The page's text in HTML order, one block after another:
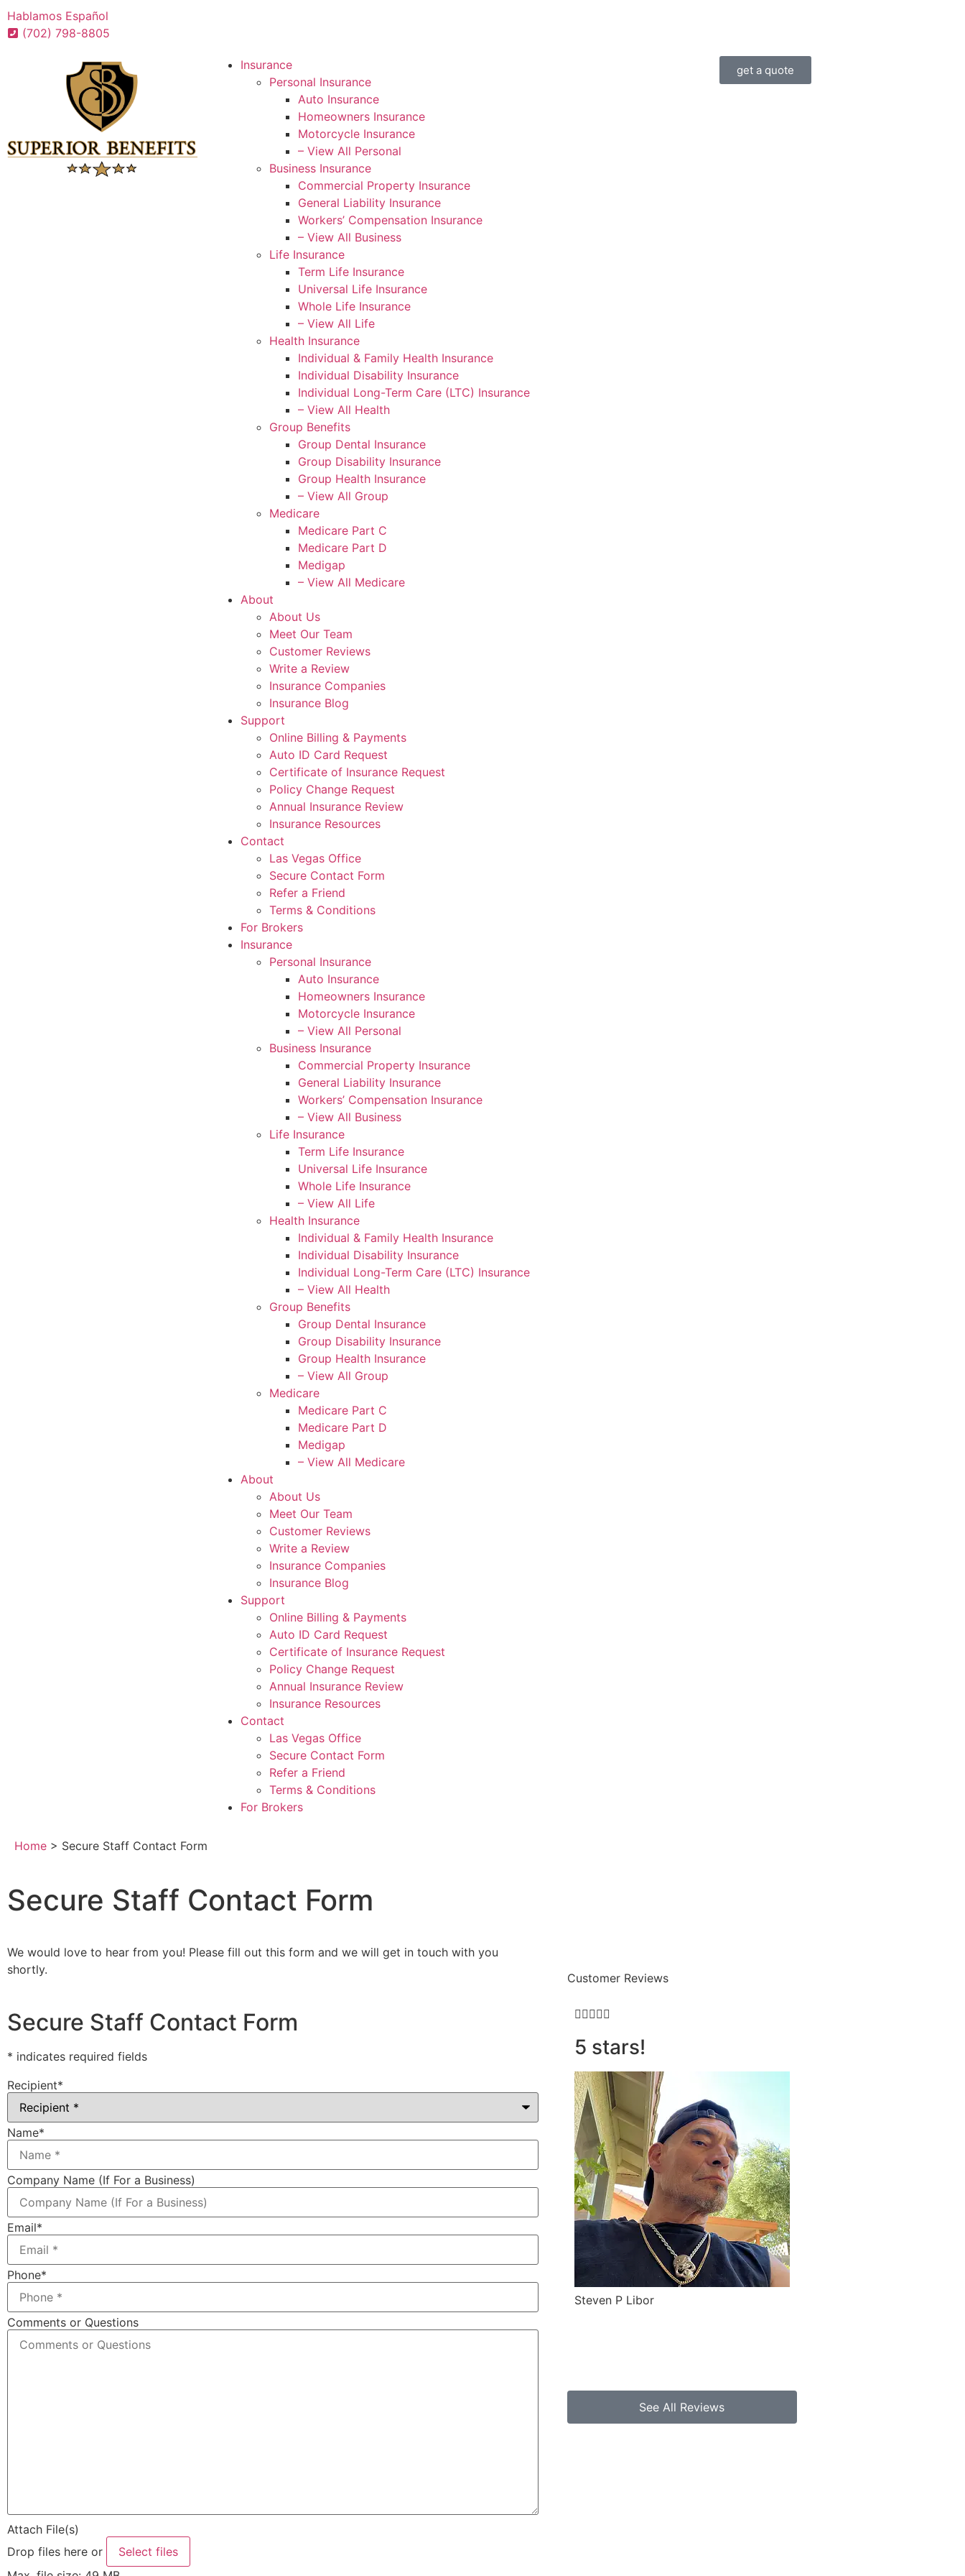
Hablamos Español
(702) 798-8805
Insurance
Personal Insurance
Auto Insurance
Homeowners Insurance
Motorcycle Insurance
– View All Personal
Business Insurance
Commercial Property Insurance
General Liability Insurance
Workers’ Compensation Insurance
– View All Business
Life Insurance
Term Life Insurance
Universal Life Insurance
Whole Life Insurance
– View All Life
Health Insurance
Individual & Family Health Insurance
Individual Disability Insurance
Individual Long-Term Care (LTC) Insurance
– View All Health
Group Benefits
Group Dental Insurance
Group Disability Insurance
Group Health Insurance
– View All Group
Medicare
Medicare Part C
Medicare Part D
Medigap
– View All Medicare
About
About Us
Meet Our Team
Customer Reviews
Write a Review
Insurance Companies
Insurance Blog
Support
Online Billing & Payments
Auto ID Card Request
Certificate of Insurance Request
Policy Change Request
Annual Insurance Review
Insurance Resources
Contact
Las Vegas Office
Secure Contact Form
Refer a Friend
Terms & Conditions
For Brokers
Insurance
Personal Insurance
Auto Insurance
Homeowners Insurance
Motorcycle Insurance
– View All Personal
Business Insurance
Commercial Property Insurance
General Liability Insurance
Workers’ Compensation Insurance
– View All Business
Life Insurance
Term Life Insurance
Universal Life Insurance
Whole Life Insurance
– View All Life
Health Insurance
Individual & Family Health Insurance
Individual Disability Insurance
Individual Long-Term Care (LTC) Insurance
– View All Health
Group Benefits
Group Dental Insurance
Group Disability Insurance
Group Health Insurance
– View All Group
Medicare
Medicare Part C
Medicare Part D
Medigap
– View All Medicare
About
About Us
Meet Our Team
Customer Reviews
Write a Review
Insurance Companies
Insurance Blog
Support
Online Billing & Payments
Auto ID Card Request
Certificate of Insurance Request
Policy Change Request
Annual Insurance Review
Insurance Resources
Contact
Las Vegas Office
Secure Contact Form
Refer a Friend
Terms & Conditions
For Brokers
get a quote
Home > Secure Staff Contact Form
Secure Staff Contact Form
We would love to hear from you! Please fill out this form and we will get in touch with you
shortly.
Secure Staff Contact Form
* indicates required fields
Recipient*
Name*
Company Name (If For a Business)
Email*
Phone*
Comments or Questions
Attach File(s)
Drop files here or
Select files
Customer Reviews

5 stars!
Steven P Libor
See All Reviews